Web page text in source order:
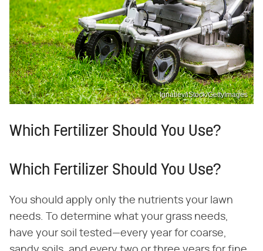
Ignatiev/iStock/GettyImages
Which Fertilizer Should You Use?
Which Fertilizer Should You Use?
You should apply only the nutrients your lawn
needs. To determine what your grass needs,
have your soil tested—every year for coarse,